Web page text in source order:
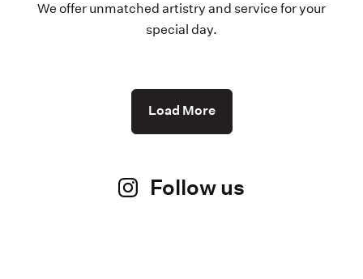
We offer unmatched artistry and service for your
special day.
Load More
Follow us